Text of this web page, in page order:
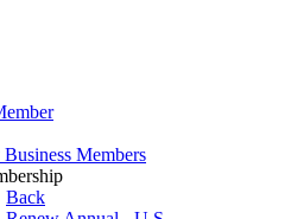
Members
Back